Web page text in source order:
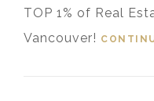
TOP 1% of Real
Vancouver!